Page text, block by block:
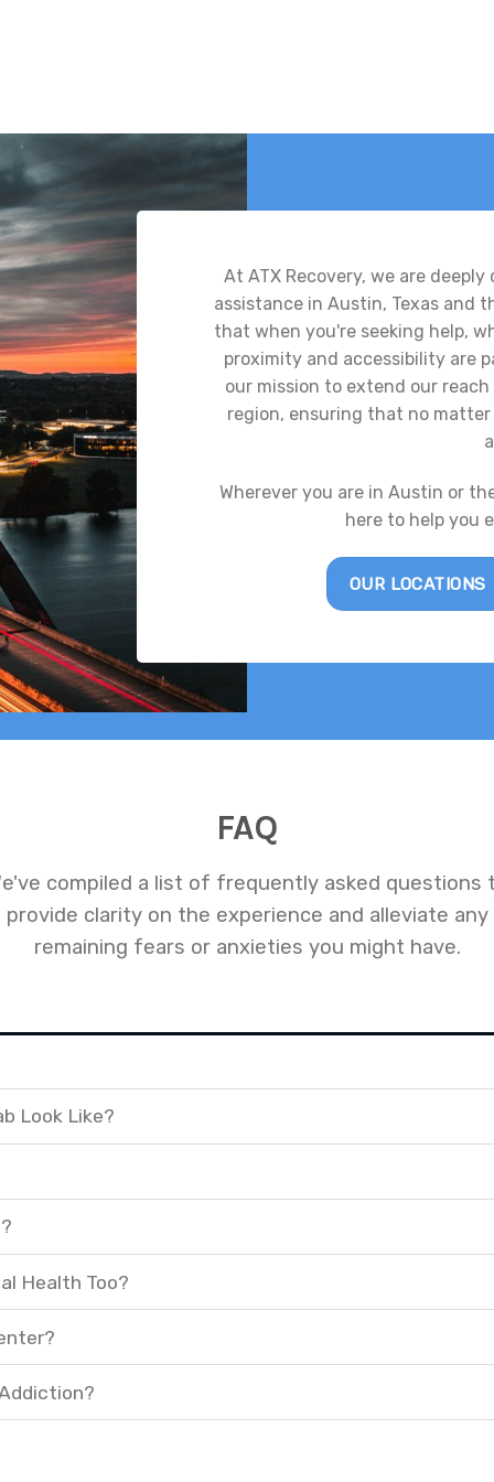
At ATX Recovery, we are
assistance in Austin, Texas and
that when you're seeking help,
proximity and accessibility are
our mission to extend our
region, ensuring that no
Wherever you are in Austin or
here to help you
OUR LOCATIONS
FAQ
compiled a list of frequently asked questions
provide clarity on the experience and alleviate any
remaining fears or anxieties you might have.
Look Like?
Health Too?